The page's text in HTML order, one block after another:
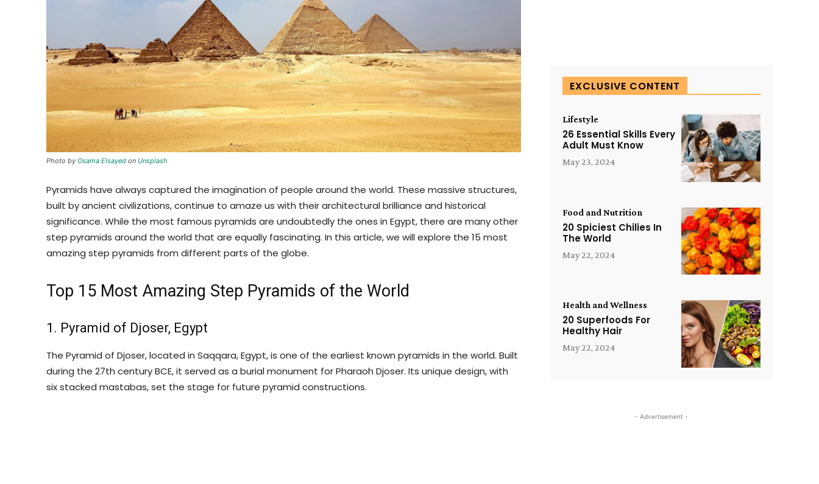
Photo by Osama Elsayed on Unsplash
Pyramids have always captured the imagination of people around the world. These massive structures,
built by ancient civilizations, continue to amaze us with their architectural brilliance and historical
significance. While the most famous pyramids are undoubtedly the ones in Egypt, there are many other
step pyramids around the world that are equally fascinating. In this article, we will explore the 15 most
amazing step pyramids from different parts of the globe.
Top 15 Most Amazing Step Pyramids of the World
1. Pyramid of Djoser, Egypt
The Pyramid of Djoser, located in Saqqara, Egypt, is one of the earliest known pyramids in the world. Built
during the 27th century BCE, it served as a burial monument for Pharaoh Djoser. Its unique design, with
six stacked mastabas, set the stage for future pyramid constructions.
EXCLUSIVE CONTENT
Lifestyle
26 Essential Skills Every
Adult Must Know
May 23, 2024
Food and Nutrition
20 Spiciest Chilies In
The World
May 22, 2024
Health and Wellness
20 Superfoods For
Healthy Hair
May 22, 2024
- Advertisement -